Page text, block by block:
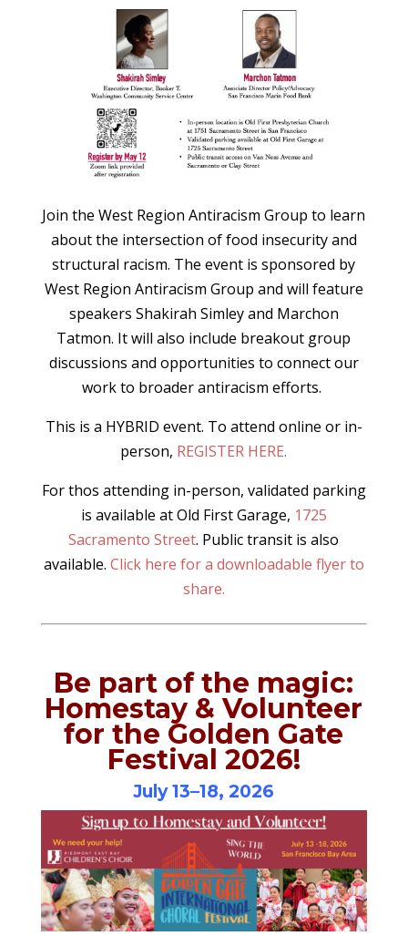
Join the West Region Antiracism Group to learn
about the intersection of food insecurity and
structural racism. The event is sponsored by
West Region Antiracism Group and will feature
speakers Shakirah Simley and Marchon
Tatmon. It will also include breakout group
discussions and opportunities to connect our
work to broader antiracism efforts.
This is a HYBRID event. To attend online or in-
person, REGISTER HERE.
For thos attending in-person, validated parking
is available at Old First Garage, 1725
Sacramento Street. Public transit is also
available. Click here for a downloadable flyer to
share.
Be part of the magic:
Homestay & Volunteer
for the Golden Gate
Festival 2026!
July 13–18, 2026